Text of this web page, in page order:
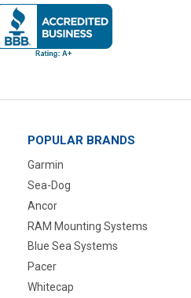
POPULAR BRANDS
Garmin
Sea-Dog
Ancor
RAM Mounting Systems
Blue Sea Systems
Pacer
Whitecap